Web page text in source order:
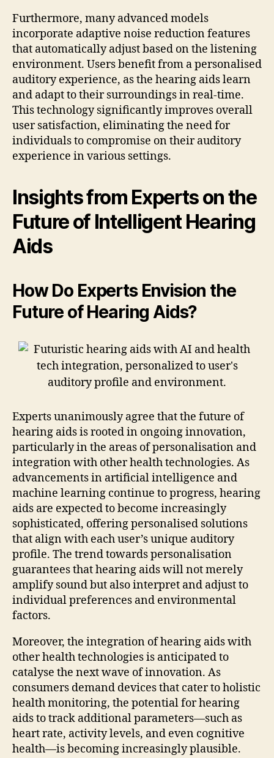
Furthermore, many advanced models
incorporate adaptive noise reduction features
that automatically adjust based on the listening
environment. Users benefit from a personalised
auditory experience, as the hearing aids learn
and adapt to their surroundings in real-time.
This technology significantly improves overall
user satisfaction, eliminating the need for
individuals to compromise on their auditory
experience in various settings.
Insights from Experts on the
Future of Intelligent Hearing
Aids
How Do Experts Envision the
Future of Hearing Aids?
Experts unanimously agree that the future of
hearing aids is rooted in ongoing innovation,
particularly in the areas of personalisation and
integration with other health technologies. As
advancements in artificial intelligence and
machine learning continue to progress, hearing
aids are expected to become increasingly
sophisticated, offering personalised solutions
that align with each user’s unique auditory
profile. The trend towards personalisation
guarantees that hearing aids will not merely
amplify sound but also interpret and adjust to
individual preferences and environmental
factors.
Moreover, the integration of hearing aids with
other health technologies is anticipated to
catalyse the next wave of innovation. As
consumers demand devices that cater to holistic
health monitoring, the potential for hearing
aids to track additional parameters—such as
heart rate, activity levels, and even cognitive
health—is becoming increasingly plausible.